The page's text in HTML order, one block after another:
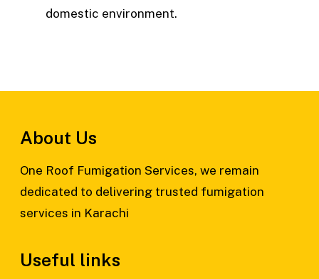
domestic environment.
About Us
One Roof Fumigation Services, we remain
dedicated to delivering trusted fumigation
services in Karachi
Useful links